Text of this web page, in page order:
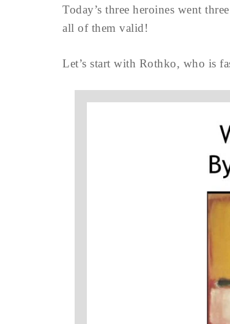
Today’s three heroines went
all of them valid!
Let’s start with Rothko, who is